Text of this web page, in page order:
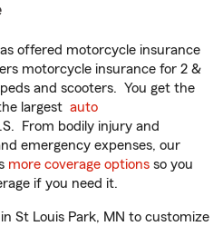
offered motorcycle insurance
motorcycle insurance for 2 &
and scooters. You get the
largest auto
From bodily injury and
emergency expenses, our
more coverage options so you
if you need it.
St Louis Park, MN to customize